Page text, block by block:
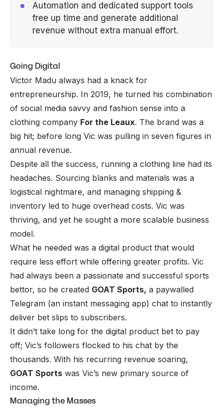
Automation and dedicated support tools
free up time and generate additional
revenue without extra manual effort.
Going Digital
Victor Madu always had a knack for
entrepreneurship. In 2019, he turned his combination
of social media savvy and fashion sense into a
clothing company For the Leaux. The brand was a
big hit; before long Vic was pulling in seven figures in
annual revenue.
Despite all the success, running a clothing line had its
headaches. Sourcing blanks and materials was a
logistical nightmare, and managing shipping &
inventory led to huge overhead costs. Vic was
thriving, and yet he sought a more scalable business
model.
What he needed was a digital product that would
require less effort while offering greater profits. Vic
had always been a passionate and successful sports
bettor, so he created GOAT Sports, a paywalled
Telegram (an instant messaging app) chat to instantly
deliver bet slips to subscribers.
It didn’t take long for the digital product bet to pay
off; Vic’s followers flocked to his chat by the
thousands. With his recurring revenue soaring,
GOAT Sports was Vic’s new primary source of
income.
Managing the Masses